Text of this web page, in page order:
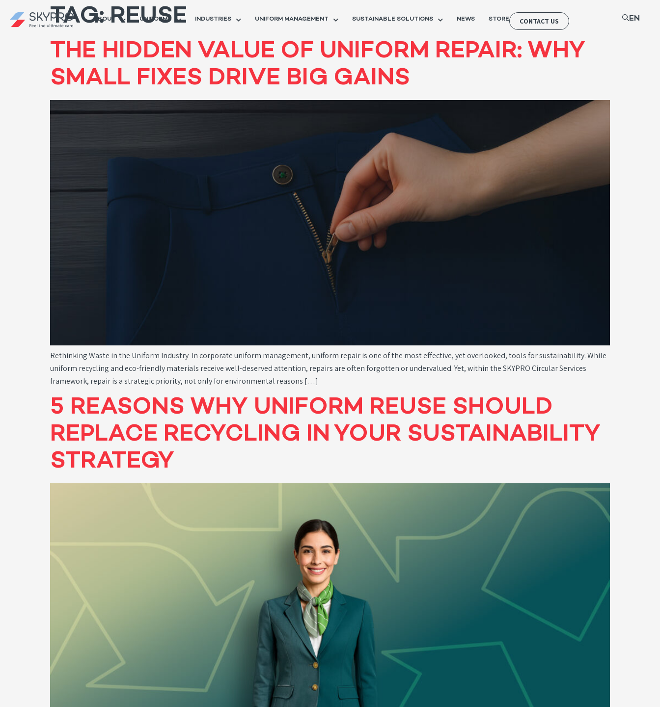
ABOUT UNIFORMS INDUSTRIES UNIFORM MANAGEMENT SUSTAINABLE SOLUTIONS NEWS STORE CONTACT US EN
TAG:REUSE
THE HIDDEN VALUE OF UNIFORM REPAIR: WHY
SMALL FIXES DRIVE BIG GAINS
Rethinking Waste in the Uniform Industry In corporate uniform management, uniform repair is one of the most effective, yet overlooked, tools for sustainability. While
uniform recycling and eco-friendly materials receive well-deserved attention, repairs are often forgotten or undervalued. Yet, within the SKYPRO Circular Services
framework, repair is a strategic priority, not only for environmental reasons […]
5 REASONS WHY UNIFORM REUSE SHOULD
REPLACE RECYCLING IN YOUR SUSTAINABILITY
STRATEGY